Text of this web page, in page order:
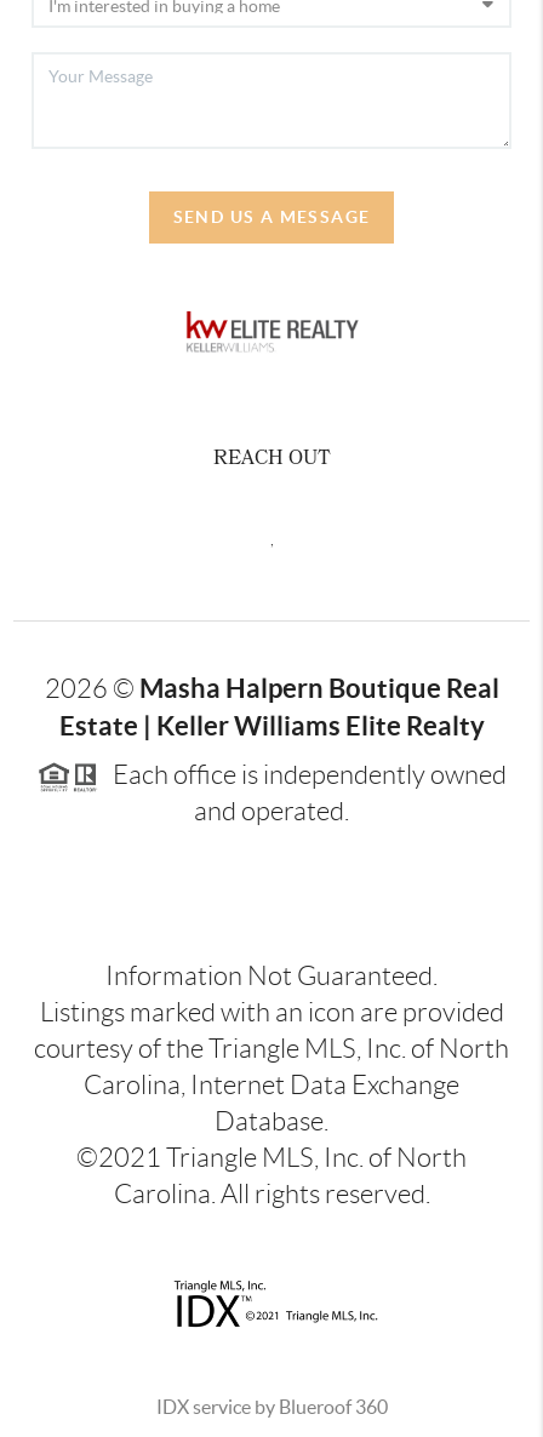
SEND US A MESSAGE
REACH OUT
2026 © Masha Halpern Boutique Real
Estate | Keller Williams Elite Realty
Each office is independently owned
and operated.
Information Not Guaranteed.
Listings marked with an icon are provided
courtesy of the Triangle MLS, Inc. of North
Carolina, Internet Data Exchange
Database.
©2021 Triangle MLS, Inc. of North
Carolina. All rights reserved.
IDX service by Blueroof 360